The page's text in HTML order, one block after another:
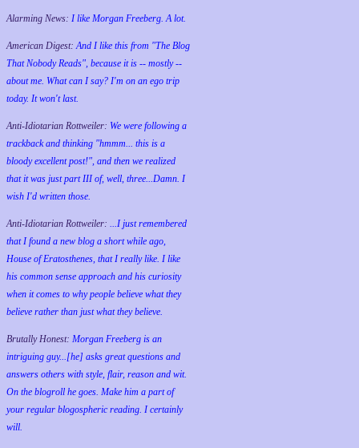
Alarming News: I like Morgan Freeberg. A lot.
American Digest:And I like this from "The Blog
That Nobody Reads", because it is -- mostly --
about me. What can I say? I'm on an ego trip
today. It won't last.
Anti-Idiotarian Rottweiler: We were following a
trackback and thinking "hmmm... this is a
bloody excellent post!", and then we realized
that it was just part III of, well, three...Damn. I
wish I'd written those.
Anti-Idiotarian Rottweiler: ...I just remembered
that I found a new blog a short while ago,
House of Eratosthenes, that I really like. I like
his common sense approach and his curiosity
when it comes to why people believe what they
believe rather than just what they believe.
Brutally Honest: Morgan Freeberg is an
intriguing guy...[he] asks great questions and
answers others with style, flair, reason and wit.
On the blogroll he goes. Make him a part of
your regular blogospheric reading. I certainly
will.